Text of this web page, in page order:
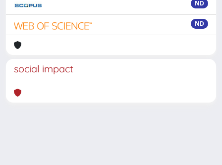
ND
ND
social impact